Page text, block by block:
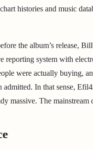
histories and music
the album’s release,
reporting system with
were actually buying,
admitted. In that sense,
massive. The